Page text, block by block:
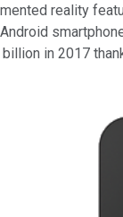
reality
in 2017